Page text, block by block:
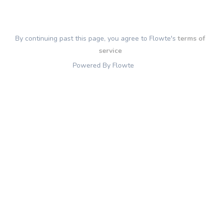
By continuing past this page, you agree to Flowte'sterms of
service
Powered By Flowte